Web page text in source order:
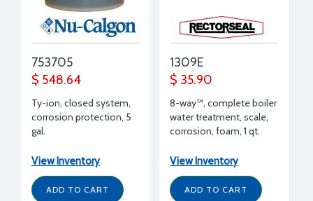
753705
$ 548.64
Ty-ion, closed system,
corrosion protection, 5
gal.
View Inventory
ADD TO CART
1309E
$ 35.90
8-way™, complete boiler
water treatment, scale,
corrosion, foam, 1 qt.
View Inventory
ADD TO CART